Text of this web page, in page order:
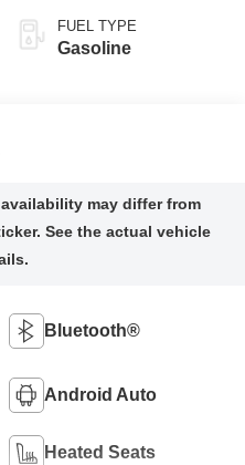
FUEL TYPE
Gasoline
Bluetooth®
Android Auto
Heated Seats